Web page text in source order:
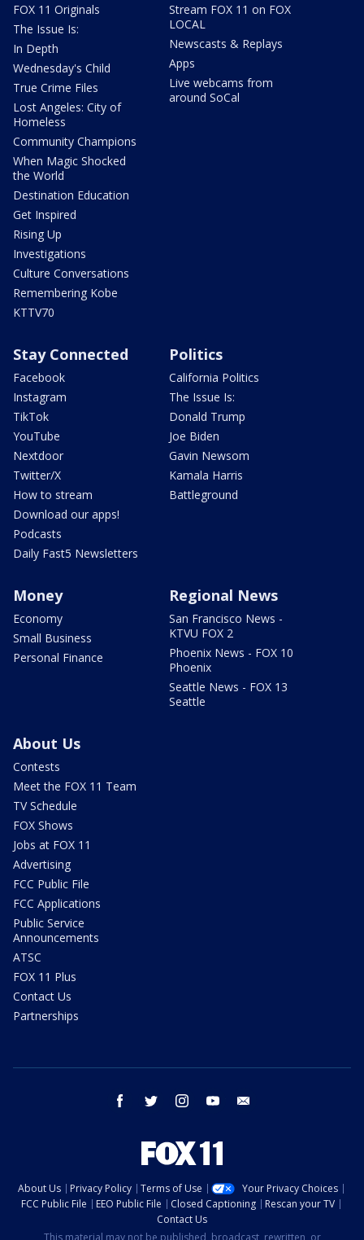
FOX 11 Originals
The Issue Is:
In Depth
Wednesday's Child
True Crime Files
Lost Angeles: City of
Homeless
Community Champions
When Magic Shocked
the World
Destination Education
Get Inspired
Rising Up
Investigations
Culture Conversations
Remembering Kobe
KTTV70
Stream FOX 11 on FOX
LOCAL
Newscasts & Replays
Apps
Live webcams from
around SoCal
Stay Connected
Facebook
Instagram
TikTok
YouTube
Nextdoor
Twitter/X
How to stream
Download our apps!
Podcasts
Daily Fast5 Newsletters
Politics
California Politics
The Issue Is:
Donald Trump
Joe Biden
Gavin Newsom
Kamala Harris
Battleground
Money
Economy
Small Business
Personal Finance
Regional News
San Francisco News -
KTVU FOX 2
Phoenix News - FOX 10
Phoenix
Seattle News - FOX 13
Seattle
About Us
Contests
Meet the FOX 11 Team
TV Schedule
FOX Shows
Jobs at FOX 11
Advertising
FCC Public File
FCC Applications
Public Service
Announcements
ATSC
FOX 11 Plus
Contact Us
Partnerships
facebook twitter instagram youtube
About Us Privacy Policy Terms of Use
Your Privacy Choices
FCC Public File
EEO Public File Closed Captioning
Rescan your TV
Contact Us
This material may not be published, broadcast, rewritten, or